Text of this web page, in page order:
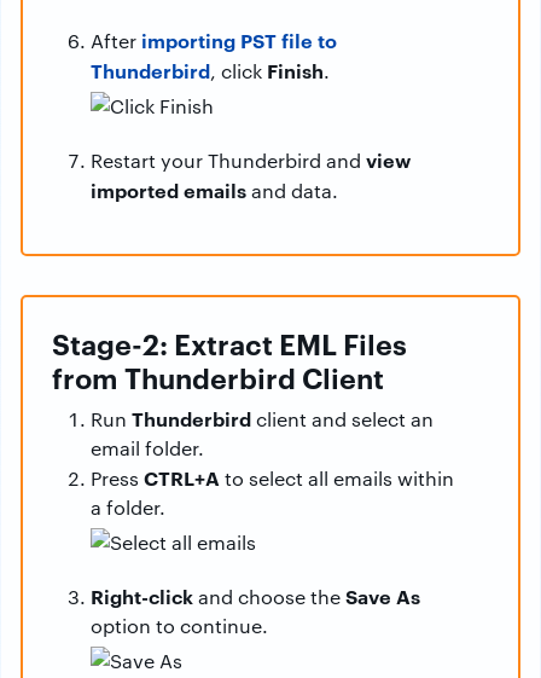
After importing PST file to
Thunderbird, click Finish.
Restart your Thunderbird and view
imported emailsand data.
Stage-2: Extract EML Files
from Thunderbird Client
Run Thunderbirdclient and select an
email folder.
Press CTRL+A to select all emails within
a folder.
Right-clickand choose theSave As
option to continue.